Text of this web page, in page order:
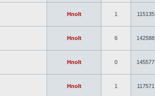
Hnolt 1 115135
Hnolt 6 142588
Hnolt 0 145577
Hnolt 1 117571